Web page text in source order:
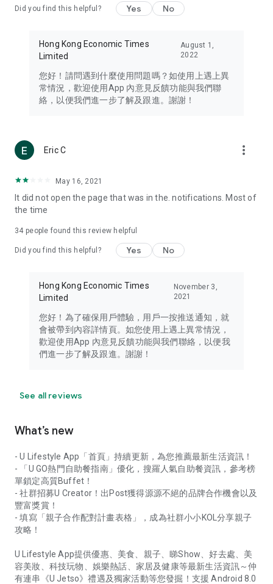
Travel – Staying abreast of issues of concern to Hong Kong
information in the Greater Bay Area, Macau, Japan, Taiwan,
Thailand, South Korea, and other destinations.
Technology – Testing the latest and trendiest tech products
such as mobile phones, computers, cameras, headphones,
(U... Bloggers share diverse lifestyle experiences and food
reviews.
Download now for free and create your own U Lifestyle – a
brand new experience with a different lifestyle!
in the app or email info@ulifestyle.com.hk)
Did you find this helpful? Yes No
Hong Kong Economic Times
Limited
August 1,
2022
您好！請問遇到什麼使用問題嗎？如使用上遇上異
常情況，歡迎使用App 內意見反饋功能與我們聯
絡，以便我們進一步了解及跟進。謝謝！
Eric C more_vert
May 16, 2021
It did not open the page that was in the. notifications. Most of
the time
34 people found this review helpful
Did you find this helpful? Yes No
Hong Kong Economic Times
Limited
November 3,
2021
您好！為了確保用戶體驗，用戶一按推送通知，就
會被帶到內容詳情頁。如您使用上遇上異常情況，
歡迎使用App 內意見反饋功能與我們聯絡，以便我
們進一步了解及跟進。謝謝！
See all reviews
What’s new
- U Lifestyle App「首頁」持續更新，為您推薦最新生活資訊！
- 「U GO熱門自助餐指南」優化，搜羅人氣自助餐資訊，參考榜
單鎖定高質Buffet！
- 社群招募U Creator！出Post獲得源源不絕的品牌合作機會以及
豐富獎賞！
- 填寫「親子合作配對計畫表格」，成為社群小小KOL分享親子
攻略！
U Lifestyle App提供優惠、美食、親子、睇Show、好去處、美
容美妝、科技玩物、娛樂熱話、家居及健康等最新生活資訊～仲
有連串《U Jetso》禮遇及獨家活動等您發掘！支援 Android 8.0